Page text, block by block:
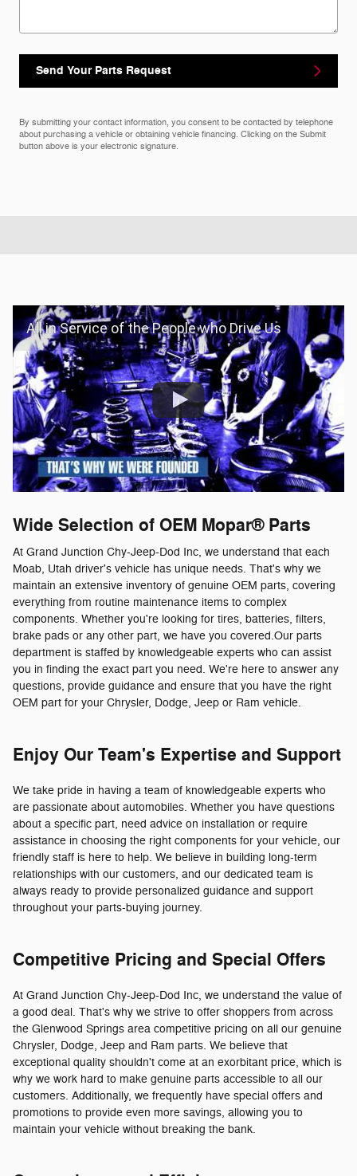
Send Your Parts Request
By submitting your contact information, you consent to be contacted by telephone
about purchasing a vehicle or obtaining vehicle financing. Clicking on the Submit
button above is your electronic signature.
All in Service of the People who Drive Us
Wide Selection of OEM Mopar® Parts
At Grand Junction Chy-Jeep-Dod Inc, we understand that each
Moab, Utah driver's vehicle has unique needs. That's why we
maintain an extensive inventory of genuine OEM parts, covering
everything from routine maintenance items to complex
components. Whether you're looking for tires, batteries, filters,
brake pads or any other part, we have you covered.Our parts
department is staffed by knowledgeable experts who can assist
you in finding the exact part you need. We're here to answer any
questions, provide guidance and ensure that you have the right
OEM part for your Chrysler, Dodge, Jeep or Ram vehicle.
Enjoy Our Team's Expertise and Support
We take pride in having a team of knowledgeable experts who
are passionate about automobiles. Whether you have questions
about a specific part, need advice on installation or require
assistance in choosing the right components for your vehicle, our
friendly staff is here to help. We believe in building long-term
relationships with our customers, and our dedicated team is
always ready to provide personalized guidance and support
throughout your parts-buying journey.
Competitive Pricing and Special Offers
At Grand Junction Chy-Jeep-Dod Inc, we understand the value of
a good deal. That's why we strive to offer shoppers from across
the Glenwood Springs area competitive pricing on all our genuine
Chrysler, Dodge, Jeep and Ram parts. We believe that
exceptional quality shouldn't come at an exorbitant price, which is
why we work hard to make genuine parts accessible to all our
customers. Additionally, we frequently have special offers and
promotions to provide even more savings, allowing you to
maintain your vehicle without breaking the bank.